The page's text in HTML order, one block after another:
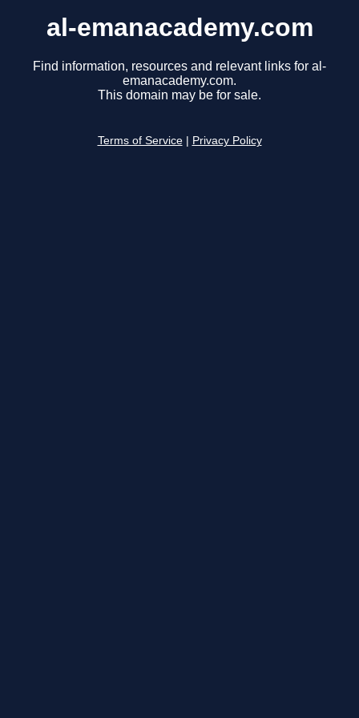
al-emanacademy.com
Find information, resources and relevant links for al-
emanacademy.com.
This domain may be for sale.
Terms of Service Privacy Policy